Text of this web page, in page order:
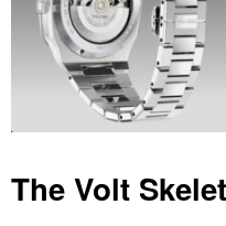
The Volt